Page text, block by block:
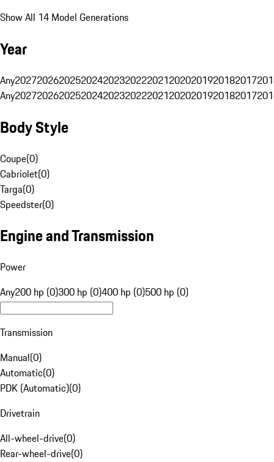
Show All 14 Model Generations
Year
Any20272026202520242023202220212020201920182017
Any20272026202520242023202220212020201920182017
Body Style
Coupe(0)
Cabriolet(0)
Targa(0)
Speedster(0)
Engine and Transmission
Power
Any200 hp (0)300 hp (0)400 hp (0)500 hp (0)
Transmission
Manual(0)
Automatic(0)
PDK (Automatic)(0)
Drivetrain
All-wheel-drive(0)
Rear-wheel-drive(0)